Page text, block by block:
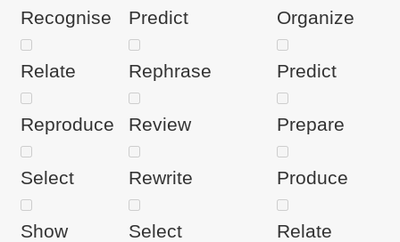
Recognise
Relate
Reproduce
Select
Show
Predict
Rephrase
Review
Rewrite
Select
Organize
Predict
Prepare
Produce
Relate